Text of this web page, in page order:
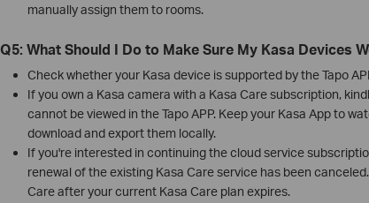
manually assign them to rooms.
Q5: What Should I Do to Make Sure My Kasa Devices
Check whether your Kasa device is supported by the Tapo
If you own a Kasa camera with a Kasa Care subscription,
cannot be viewed in the Tapo APP. Keep your Kasa App to
download and export them locally.
If you're interested in continuing the cloud service
renewal of the existing Kasa Care service has been
Care after your current Kasa Care plan expires.